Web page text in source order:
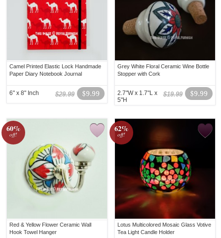
Camel Printed Elastic Lock Handmade
Paper Diary Notebook Journal
$9.99
$29.99
6" x 8" Inch
Grey White Floral Ceramic Wine Bottle
Stopper with Cork
$9.99
$19.99
2.7"W x 1.7"L x
5"H
60%
off!
Red & Yellow Flower Ceramic Wall
Hook Towel Hanger
62%
off!
Lotus Multicolored Mosaic Glass Votive
Tea Light Candle Holder